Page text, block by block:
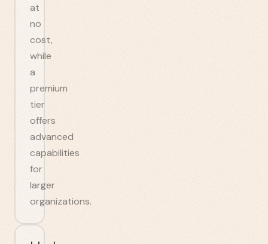
at
no
cost,
while
a
premium
tier
offers
advanced
capabilities
for
larger
organizations.